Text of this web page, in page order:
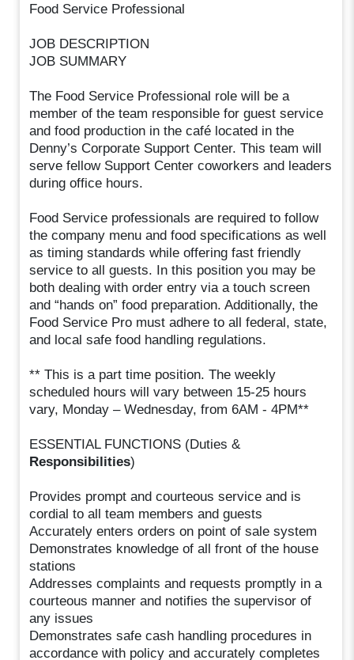
Food Service Professional
JOB DESCRIPTION
JOB SUMMARY
The Food Service Professional role will be a
member of the team responsible for guest service
and food production in the café located in the
Denny’s Corporate Support Center. This team will
serve fellow Support Center coworkers and leaders
during office hours.
Food Service professionals are required to follow
the company menu and food specifications as well
as timing standards while offering fast friendly
service to all guests. In this position you may be
both dealing with order entry via a touch screen
and “hands on” food preparation. Additionally, the
Food Service Pro must adhere to all federal, state,
and local safe food handling regulations.
** This is a part time position. The weekly
scheduled hours will vary between 15-25 hours
vary, Monday – Wednesday, from 6AM - 4PM**
ESSENTIAL FUNCTIONS (Duties &
Responsibilities)
Provides prompt and courteous service and is
cordial to all team members and guests
Accurately enters orders on point of sale system
Demonstrates knowledge of all front of the house
stations
Addresses complaints and requests promptly in a
courteous manner and notifies the supervisor of
any issues
Demonstrates safe cash handling procedures in
accordance with policy and accurately completes